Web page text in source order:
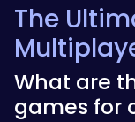
The
What are
games for